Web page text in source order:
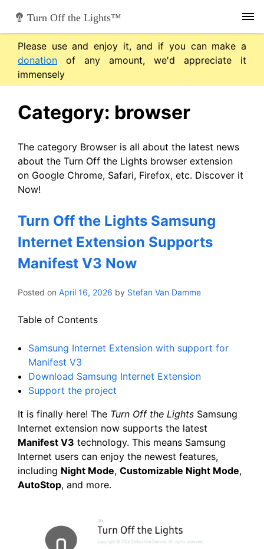
content
Turn Off the Lights™
Please use and enjoy it, and if you can make a
donation of any amount, we'd appreciate it
immensely
Category: browser
The category Browser is all about the latest news
about the Turn Off the Lights browser extension
on Google Chrome, Safari, Firefox, etc. Discover it
Now!
Turn Off the Lights Samsung
Internet Extension Supports
Manifest V3 Now
Posted on April 16, 2026 by Stefan Van Damme
Table of Contents
Samsung Internet Extension with support for
Manifest V3
Download Samsung Internet Extension
Support the project
It is finally here! The Turn Off the Lights Samsung
Internet extension now supports the latest
Manifest V3 technology. This means Samsung
Internet users can enjoy the newest features,
including Night Mode, Customizable Night Mode,
AutoStop, and more.